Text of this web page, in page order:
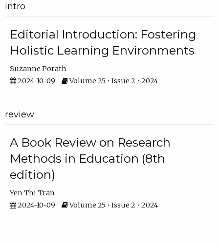
intro
Editorial Introduction: Fostering
Holistic Learning Environments
Suzanne Porath
2024-10-09
Volume 25 • Issue 2 • 2024
review
A Book Review on Research
Methods in Education (8th
edition)
Yen Thi Tran
2024-10-09
Volume 25 • Issue 2 • 2024